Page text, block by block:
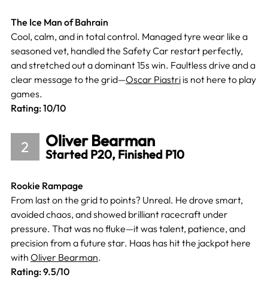
The Ice Man of Bahrain
Cool, calm, and in total control. Managed tyre wear like a
seasoned vet, handled the Safety Car restart perfectly,
and stretched out a dominant 15s win. Faultless drive and a
clear message to the grid—Oscar Piastriis not here to play
games.
Rating: 10/10
2 Oliver Bearman
Started P20, Finished P10
Rookie Rampage
From last on the grid to points? Unreal. He drove smart,
avoided chaos, and showed brilliant racecraft under
pressure. That was no fluke—it was talent, patience, and
precision from a future star. Haas has hit the jackpot here
with Oliver Bearman.
Rating: 9.5/10